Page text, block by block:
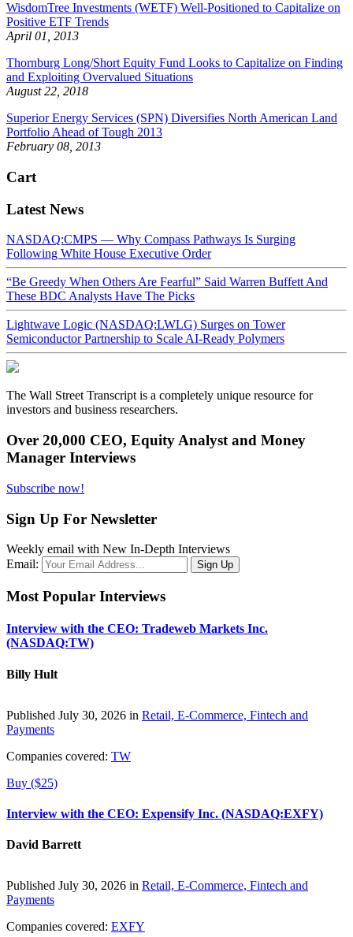
WisdomTree Investments (WETF) Well-Positioned to Capitalize on
Positive ETF Trends
April 01, 2013
Thornburg Long/Short Equity Fund Looks to Capitalize on Finding
and Exploiting Overvalued Situations
August 22, 2018
Superior Energy Services (SPN) Diversifies North American Land
Portfolio Ahead of Tough 2013
February 08, 2013
Cart
Latest News
NASDAQ:CMPS — Why Compass Pathways Is Surging
Following White House Executive Order
“Be Greedy When Others Are Fearful” Said Warren Buffett And
These BDC Analysts Have The Picks
Lightwave Logic (NASDAQ:LWLG) Surges on Tower
Semiconductor Partnership to Scale AI-Ready Polymers
The Wall Street Transcript is a completely unique resource for
investors and business researchers.
Over 20,000 CEO, Equity Analyst and Money
Manager Interviews
Subscribe now!
Sign Up For Newsletter
Weekly email with New In-Depth Interviews
Email:
Most Popular Interviews
Interview with the CEO: Tradeweb Markets Inc.
(NASDAQ:TW)
Billy Hult
Published July 30, 2026 in Retail, E-Commerce, Fintech and
Payments
Companies covered: TW
Buy ($25)
Interview with the CEO: Expensify Inc. (NASDAQ:EXFY)
David Barrett
Published July 30, 2026 in Retail, E-Commerce, Fintech and
Payments
Companies covered: EXFY